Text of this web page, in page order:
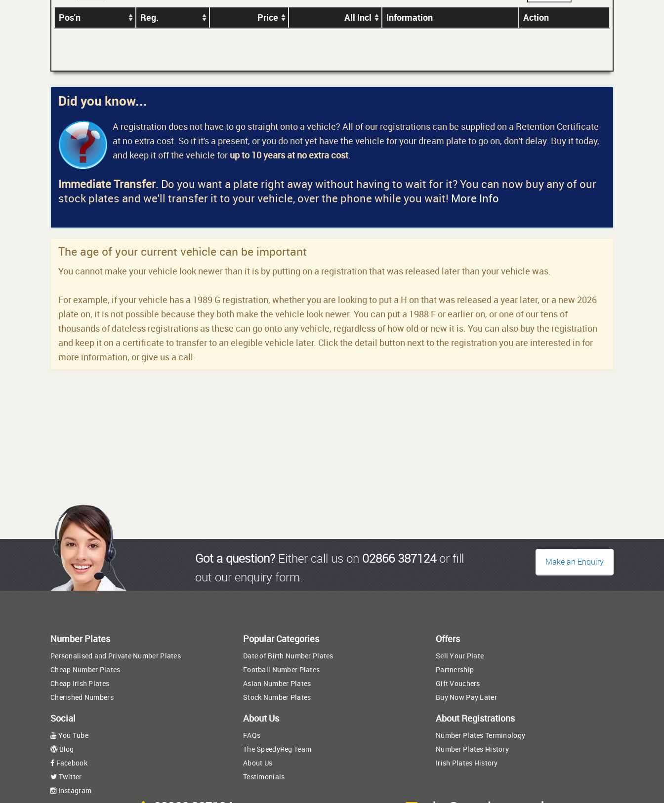
Pos'n Reg. Price All Incl Information Action
Did you know...
A registration does not have to go straight onto a vehicle? All of our registrations can be supplied on a Retention Certificate
at no extra cost. So if it's a present, or you do not yet have the vehicle for your dream plate to go on, don't delay. Buy it today,
and keep it off the vehicle for up to 10 years at no extra cost
Immediate Transfer. Do you want a plate right away without having to wait for it? You can now buy any of our
stock plates and we'll transfer it to your vehicle, over the phone while you wait! More Info
The age of your current vehicle can be important
You cannot make your vehicle look newer than it is by putting on a registration that was released later than your vehicle was.
For example, if your vehicle has a 1989 G registration, whether you are looking to put a H on that was released a year later, or a new 2026
plate on, it is not possible because they both make the vehicle look newer. You can put a 1988 F or earlier on, or one of our tens of
thousands of dateless registrations as these can go onto any vehicle, regardless of how old or new it is. You can also buy the registration
and keep it on a certificate to transfer to an elegible vehicle later. Click the detail button next to the registration you are interested in for
more information, or give us a call.
Got a question?Either call us on 02866 387124or fill
out our enquiry form.
Make an Enquiry
Number Plates
Personalised and Private Number Plates
Cheap Number Plates
Cheap Irish Plates
Cherished Numbers
Popular Categories
Date of Birth Number Plates
Football Number Plates
Asian Number Plates
Stock Number Plates
Offers
Sell Your Plate
Partnership
Gift Vouchers
Buy Now Pay Later
Social
You Tube
Blog
Facebook
Twitter
Instagram
About Us
FAQs
The SpeedyReg Team
About Us
Testimonials
About Registrations
Number Plates Terminology
Number Plates History
Irish Plates History